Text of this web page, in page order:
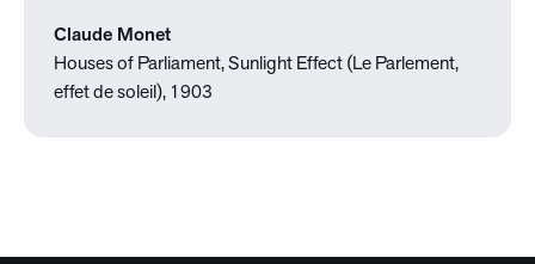
Claude Monet
Houses of Parliament, Sunlight Effect (Le Parlement,
effet de soleil), 1903